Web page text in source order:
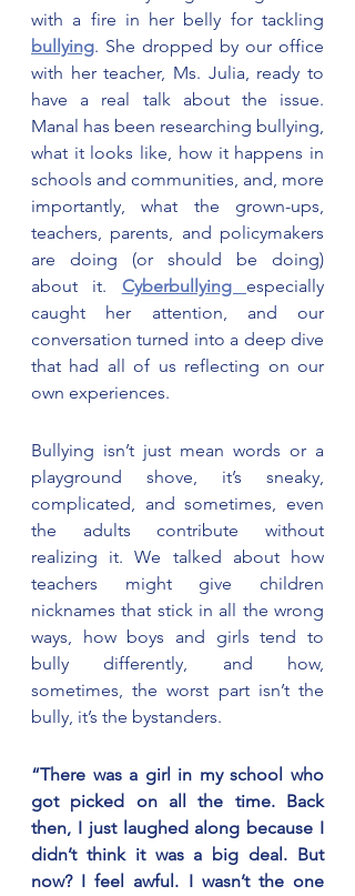
bullying. She dropped by our office
with her teacher, Ms. Julia, ready to
have a real talk about the issue.
Manal has been researching bullying,
what it looks like, how it happens in
schools and communities, and, more
importantly, what the grown-ups,
teachers, parents, and policymakers
are doing (or should be doing)
about it. Cyberbullying especially
caught her attention, and our
conversation turned into a deep dive
that had all of us reflecting on our
own experiences.
Bullying isn’t just mean words or a
playground shove, it’s sneaky,
complicated, and sometimes, even
the adults contribute without
realizing it. We talked about how
teachers might give children
nicknames that stick in all the wrong
ways, how boys and girls tend to
bully differently, and how,
sometimes, the worst part isn’t the
bully, it’s the bystanders.
“There was a girl in my school who
got picked on all the time. Back
then, I just laughed along because I
didn’t think it was a big deal. But
now? I feel awful. I wasn’t the one